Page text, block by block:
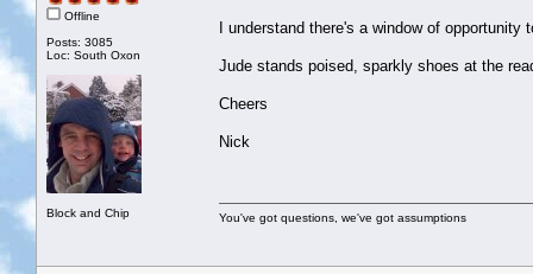
Offline
Posts: 3085
Loc: South Oxon
Block and Chip
I understand there's a window of opportunity
Jude stands poised, sparkly shoes at the
Cheers
Nick
You've got questions, we've got assumptions